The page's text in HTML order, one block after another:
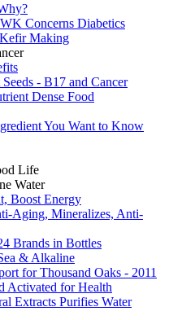
Concerns Diabetics
Making
- B17 and Cancer
Dense Food
You Want to Know
Life
Water
Boost Energy
Aging, Mineralizes, Anti-
Brands in Bottles
& Alkaline
for Thousand Oaks - 2011
Activated for Health
Extracts Purifies Water